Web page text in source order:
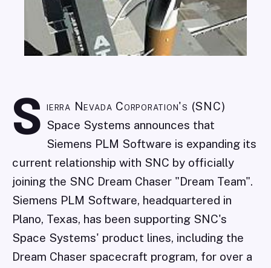
S ierra Nevada Corporation's (SNC)
Space Systems announces that
Siemens PLM Software is expanding its
current relationship with SNC by officially
joining the SNC Dream Chaser "Dream Team".
Siemens PLM Software, headquartered in
Plano, Texas, has been supporting SNC's
Space Systems' product lines, including the
Dream Chaser spacecraft program, for over a